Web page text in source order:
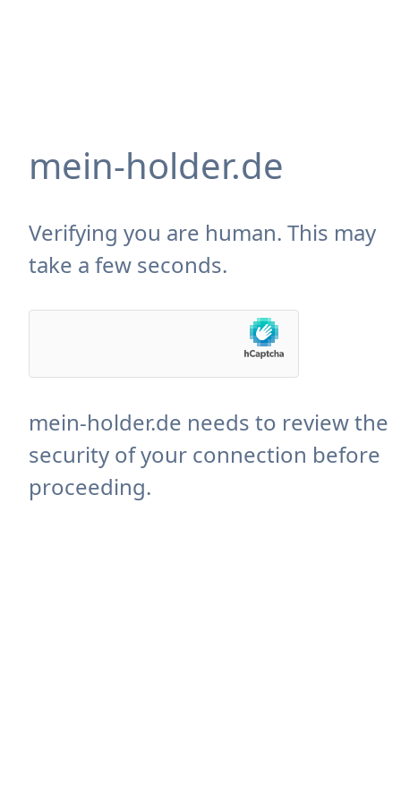
mein-holder.de
Verifying you are human. This may
take a few seconds.
mein-holder.de needs to review the
security of your connection before
proceeding.